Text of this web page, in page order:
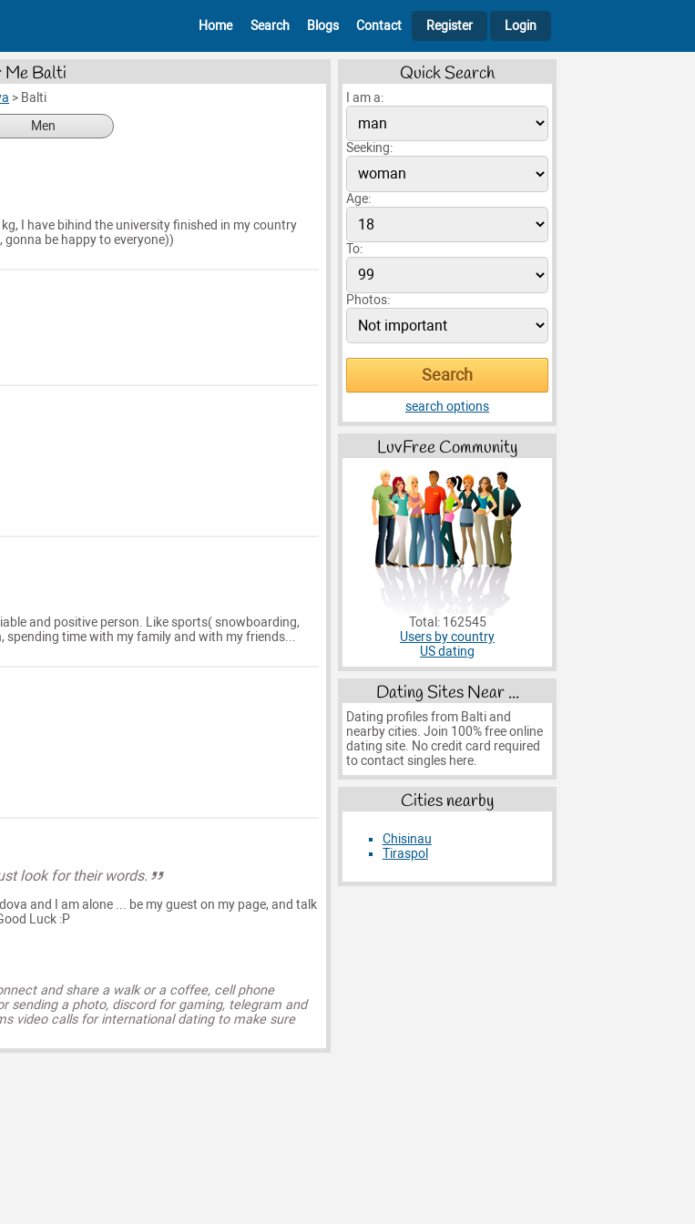
Home Search Blogs Contact Register Login
Me Balti
> Balti
Men
I have bihind the university finished in my country
gonna be happy to everyone))
and positive person. Like sports( snowboarding,
spending time with my family and with my friends...
look for their words.
and I am alone ... be my guest on my page, and talk
Luck :P
and share a walk or a coffee, cell phone
sending a photo, discord for gaming, telegram and
video calls for international dating to make sure
Quick Search
I am a:
Seeking:
Age:
To:
Photos:
search options
LuvFree Community
Total: 162545
Users by country
US dating
Dating Sites Near ...
Dating profiles from Balti and
nearby cities. Join 100% free online
dating site. No credit card required
to contact singles here.
Cities nearby
Chisinau
Tiraspol